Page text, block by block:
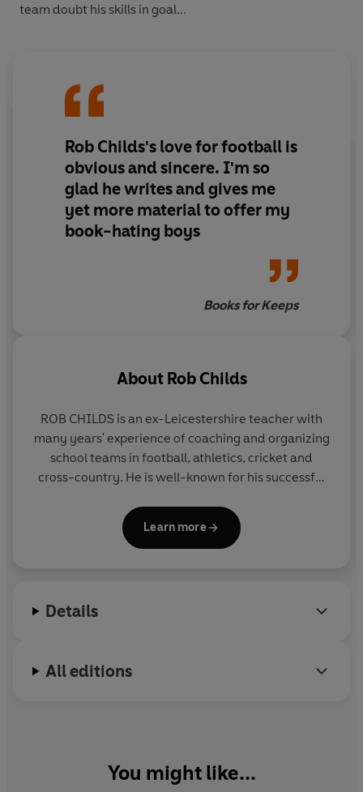
team doubt his skills in goal...
Rob Childs's love for football is
obvious and sincere. I'm so
glad he writes and gives me
yet more material to offer my
book-hating boys
Books for Keeps
About Rob Childs
ROB CHILDS is an ex-Leicestershire teacher with
many years' experience of coaching and organizing
school teams in football, athletics, cricket and
cross-country. He is well-known for his successful
PHANTOM FOOTBALL and COUNTY CUP series in
Yearling and for the popular GREAT! series for Corgi
Learn more
Details
All editions
You might like...